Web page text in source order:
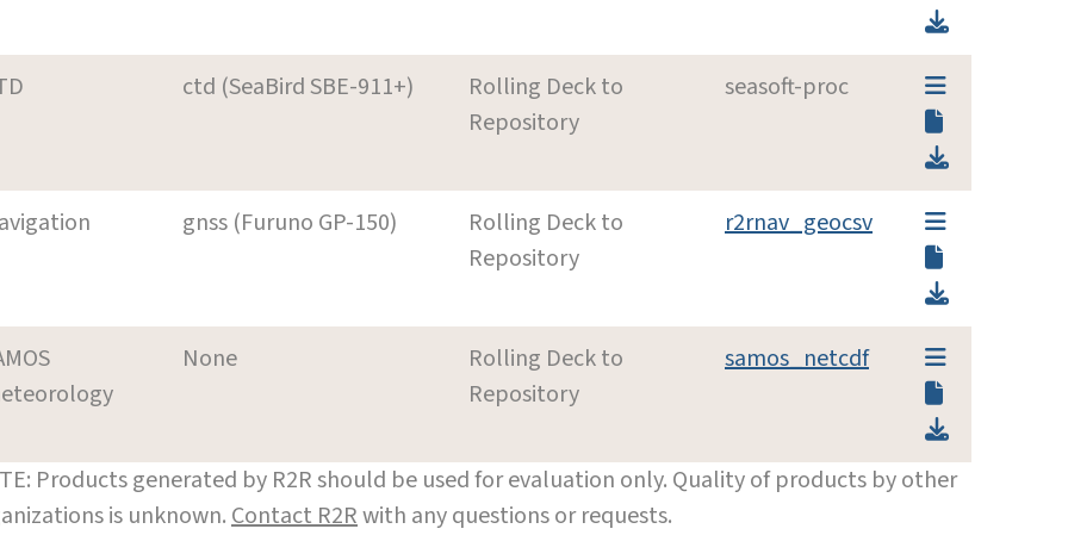
ctd (SeaBird SBE-911+)
Rolling Deck to
Repository
seasoft-proc
gnss (Furuno GP-150)
Rolling Deck to
Repository
r2rnav_geocsv
None
Rolling Deck to
Repository
samos_netcdf
Products generated by R2R should be used for evaluation only. Quality of products by other
is unknown.Contact R2Rwith any questions or requests.